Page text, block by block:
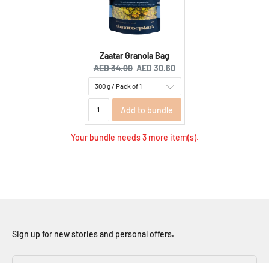
Zaatar Granola Bag
Original price:
AED 34.00 Current price:
AED 30.60
Add to bundle
Your bundle needs 3 more item(s).
Sign up for new stories and personal offers.